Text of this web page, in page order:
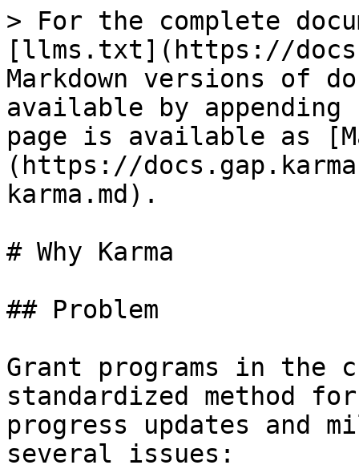
> For the complete
[llms.txt](https://
Markdown versions of
available by
page is available as
(https://
karma.md).
# Why Karma
## Problem
Grant programs in the
standardized method
progress updates and
several issues: